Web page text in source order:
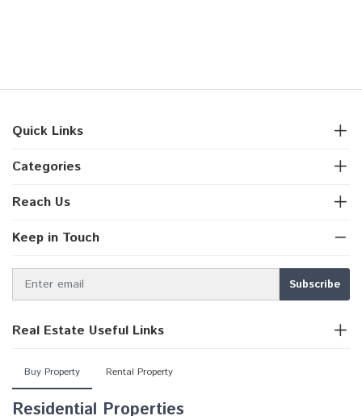
Quick Links
Categories
Reach Us
Keep in Touch
Real Estate Useful Links
Buy Property Rental Property
Residential Properties